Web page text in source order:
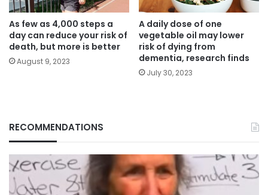
As few as 4,000 steps a
day can reduce your risk of
death, but more is better
August 9, 2023
A daily dose of one
vegetable oil may lower
risk of dying from
dementia, research finds
July 30, 2023
RECOMMENDATIONS